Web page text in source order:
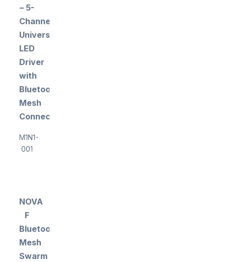
– 5-
Channel
Universal
LED
Driver
with
Bluetooth
Mesh
Connectivity
M1N1-
001
NOVA
F
Bluetooth
Mesh
Swarm